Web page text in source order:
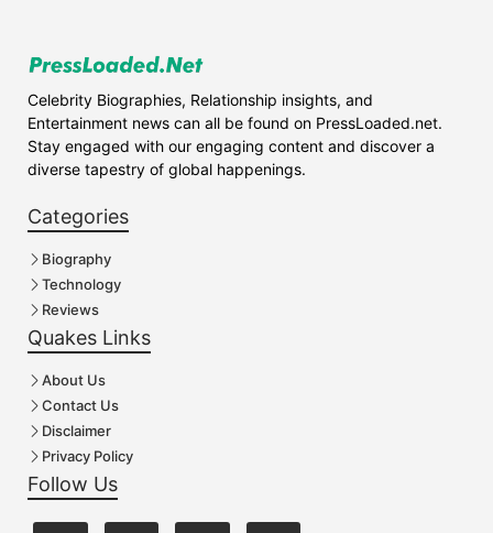
Celebrity Biographies, Relationship insights, and
Entertainment news can all be found on PressLoaded.net.
Stay engaged with our engaging content and discover a
diverse tapestry of global happenings.
Categories
Biography
Technology
Reviews
Quakes Links
About Us
Contact Us
Disclaimer
Privacy Policy
Follow Us